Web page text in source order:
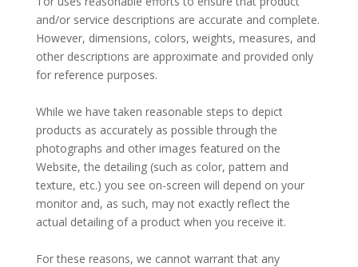
and/or service descriptions are accurate and complete.
However, dimensions, colors, weights, measures, and
other descriptions are approximate and provided only
for reference purposes.
While we have taken reasonable steps to depict
products as accurately as possible through the
photographs and other images featured on the
Website, the detailing (such as color, pattern and
texture, etc.) you see on-screen will depend on your
monitor and, as such, may not exactly reflect the
actual detailing of a product when you receive it.
For these reasons, we cannot warrant that any